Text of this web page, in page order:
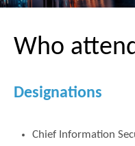
Who
Designations
Chief Information